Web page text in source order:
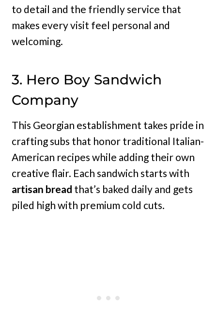
to detail and the friendly service that
makes every visit feel personal and
welcoming.
3. Hero Boy Sandwich
Company
This Georgian establishment takes pride in
crafting subs that honor traditional Italian-
American recipes while adding their own
creative flair. Each sandwich starts with
artisan bread that’s baked daily and gets
piled high with premium cold cuts.